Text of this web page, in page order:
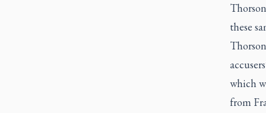
these
which
from